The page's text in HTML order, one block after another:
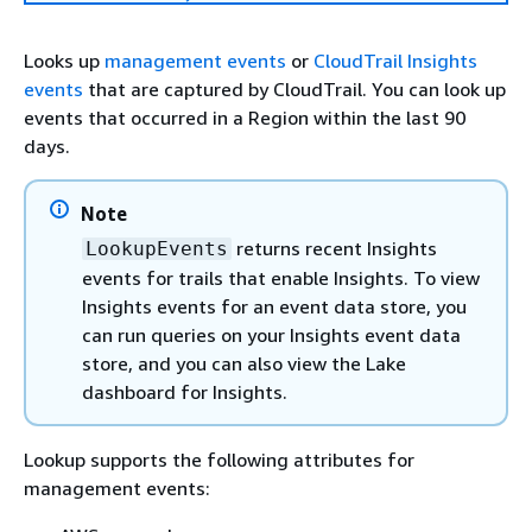
Looks up management events or CloudTrail Insights
events that are captured by CloudTrail. You can look up
events that occurred in a Region within the last 90
days.
Note
LookupEvents returns recent Insights
events for trails that enable Insights. To view
Insights events for an event data store, you
can run queries on your Insights event data
store, and you can also view the Lake
dashboard for Insights.
Lookup supports the following attributes for
management events: